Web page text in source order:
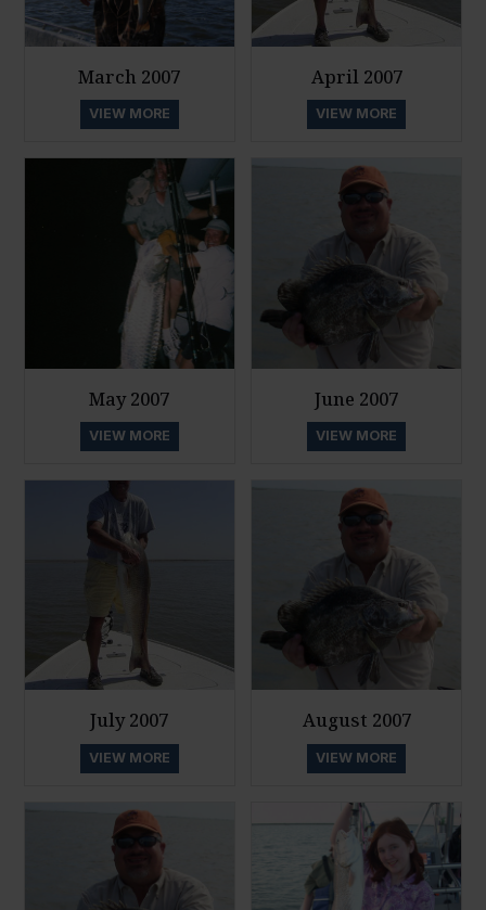
March 2007
VIEW MORE
April 2007
VIEW MORE
May 2007
VIEW MORE
June 2007
VIEW MORE
July 2007
VIEW MORE
August 2007
VIEW MORE